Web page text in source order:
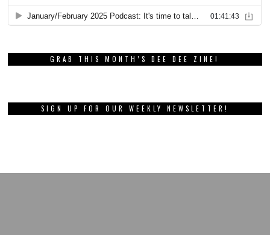
GRAB THIS MONTH’S DEE DEE ZINE!
SIGN UP FOR OUR WEEKLY NEWSLETTER!